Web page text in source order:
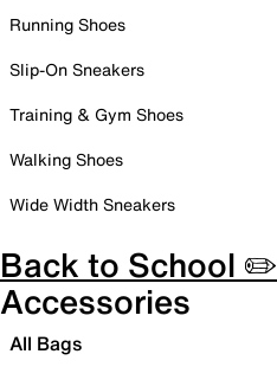
Running Shoes
Slip-On Sneakers
Training & Gym Shoes
Walking Shoes
Wide Width Sneakers
Back to School ✏️
Accessories
All Bags